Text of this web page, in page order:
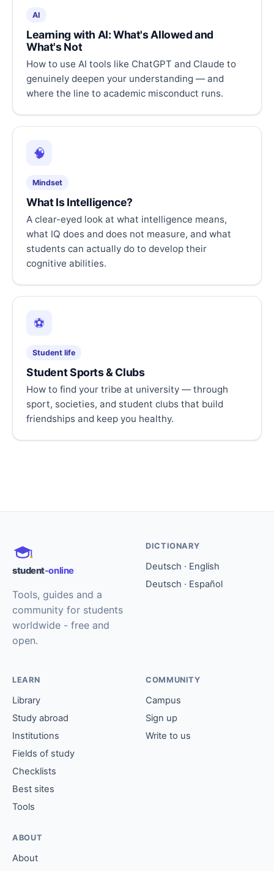
AI
Learning with AI: What's Allowed and
What's Not
How to use AI tools like ChatGPT and Claude to
genuinely deepen your understanding — and
where the line to academic misconduct runs.
🧠
Mindset
What Is Intelligence?
A clear-eyed look at what intelligence means,
what IQ does and does not measure, and what
students can actually do to develop their
cognitive abilities.
⚽
Student life
Student Sports & Clubs
How to find your tribe at university — through
sport, societies, and student clubs that build
friendships and keep you healthy.
student-online
Tools, guides and a
community for students
worldwide - free and
open.
DICTIONARY
Deutsch · English
Deutsch · Español
LEARN
Library
Study abroad
Institutions
Fields of study
Checklists
Best sites
Tools
COMMUNITY
Campus
Sign up
Write to us
ABOUT
About